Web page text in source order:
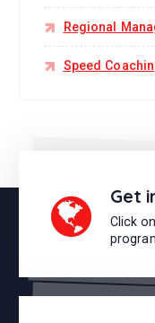
Regional
Speed
Get
Click